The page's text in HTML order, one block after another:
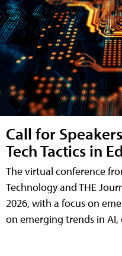
Call for
Tech Tactics in
The virtual conference
Technology and THE
2026, with a focus on
on emerging trends in AI,